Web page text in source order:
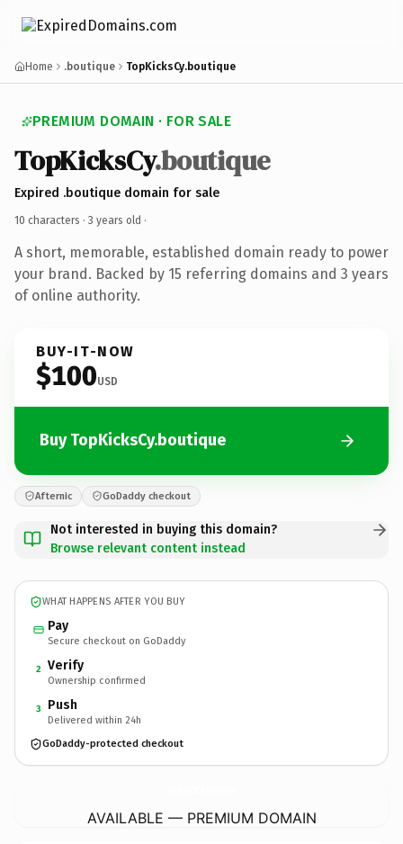
Home .boutique TopKicksCy.boutique
PREMIUM DOMAIN · FOR SALE
TopKicksCy.boutique
Expired .boutique domain for sale
10 characters · 3 years old ·
A short, memorable, established domain ready to power
your brand. Backed by 15 referring domains and 3 years
of online authority.
BUY-IT-NOW
$100USD
Buy TopKicksCy.boutique
Afternic GoDaddy checkout
Not interested in buying this domain?
Browse relevant content instead
WHAT HAPPENS AFTER YOU BUY
Pay
Secure checkout on GoDaddy
2 Verify
Ownership confirmed
3 Push
Delivered within 24h
GoDaddy-protected checkout
AVAILABLE — PREMIUM DOMAIN